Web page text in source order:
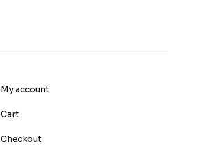
My account
Cart
Checkout